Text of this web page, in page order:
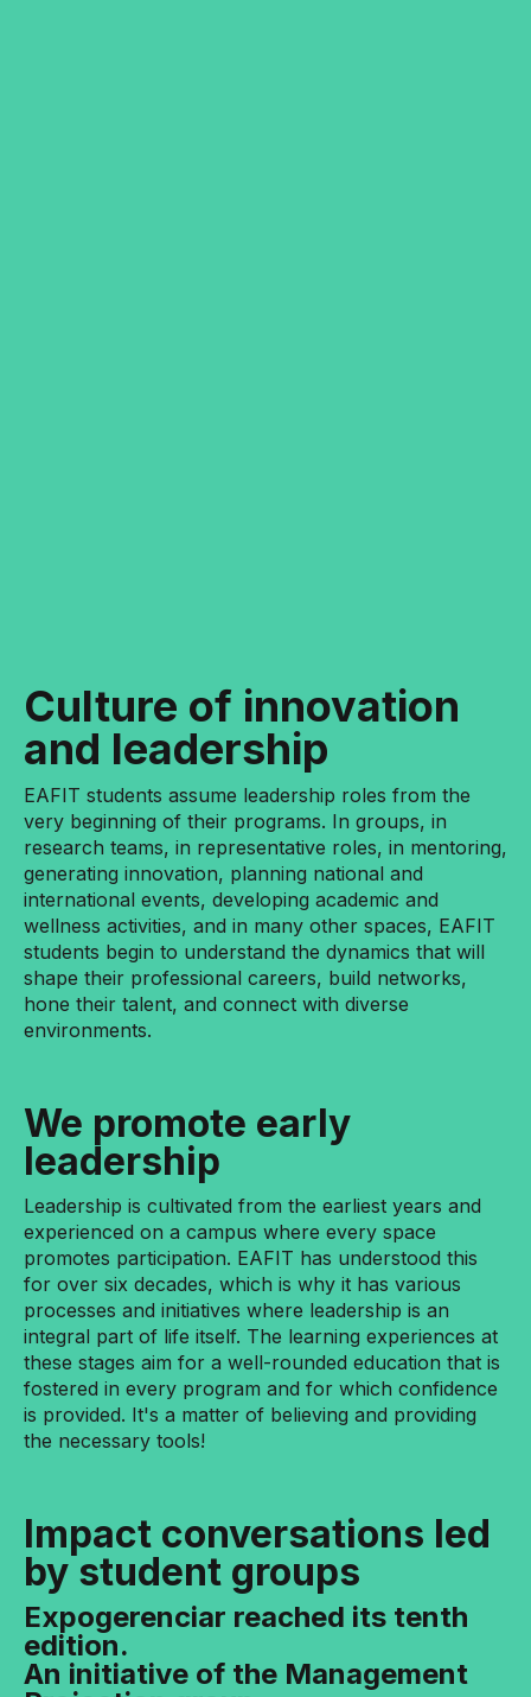
Culture of innovation
and leadership
EAFIT students assume leadership roles from the
very beginning of their programs. In groups, in
research teams, in representative roles, in mentoring,
generating innovation, planning national and
international events, developing academic and
wellness activities, and in many other spaces, EAFIT
students begin to understand the dynamics that will
shape their professional careers, build networks,
hone their talent, and connect with diverse
environments.
We promote early
leadership
Leadership is cultivated from the earliest years and
experienced on a campus where every space
promotes participation. EAFIT has understood this
for over six decades, which is why it has various
processes and initiatives where leadership is an
integral part of life itself. The learning experiences at
these stages aim for a well-rounded education that is
fostered in every program and for which confidence
is provided. It's a matter of believing and providing
the necessary tools!
Impact conversations led
by student groups
Expogerenciar reached its tenth
edition.
An initiative of the Management